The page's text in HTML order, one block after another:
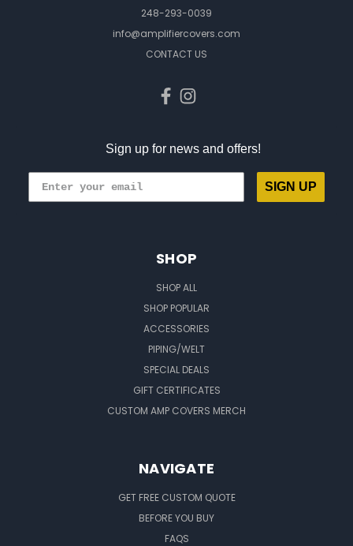
248-293-0039
info@amplifiercovers.com
CONTACT US
Sign up for news and offers!
SIGN UP
SHOP
SHOP ALL
SHOP POPULAR
ACCESSORIES
PIPING/WELT
SPECIAL DEALS
GIFT CERTIFICATES
CUSTOM AMP COVERS MERCH
NAVIGATE
GET FREE CUSTOM QUOTE
BEFORE YOU BUY
FAQS